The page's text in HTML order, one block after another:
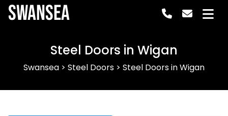
Swansea
Steel Doors in Wigan
Swansea > Steel Doors > Steel Doors in Wigan